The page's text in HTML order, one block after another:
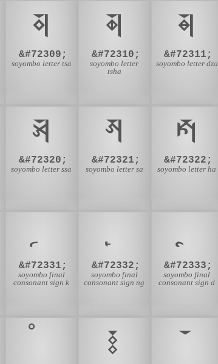
𑩵
&#72309;
soyombo letter tsa
𑩶
&#72310;
soyombo letter
tsha
𑩷
&#72311;
soyombo letter dza
𑪀
&#72320;
soyombo letter ssa
𑪁
&#72321;
soyombo letter sa
𑪂
&#72322;
soyombo letter ha
&#72331;
soyombo final
consonant sign k
&#72332;
soyombo final
consonant sign ng
&#72333;
soyombo final
consonant sign d
𑪗 𑪘